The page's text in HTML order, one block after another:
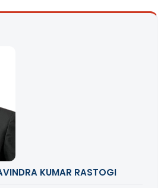
KUMAR RASTOGI